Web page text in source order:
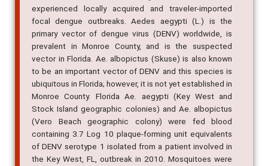
experienced locally acquired and traveler-imported
focal dengue outbreaks. Aedes aegypti (L.) is the
primary vector of dengue virus (DENV) worldwide, is
prevalent in Monroe County, and is the suspected
vector in Florida. Ae. albopictus (Skuse) is also known
to be an important vector of DENV and this species is
ubiquitous in Florida; however, it is not yet established in
Monroe County. Florida Ae. aegypti (Key West and
Stock Island geographic colonies) and Ae. albopictus
(Vero Beach geographic colony) were fed blood
containing 3.7 Log 10 plaque-forming unit equivalents
of DENV serotype 1 isolated from a patient involved in
the Key West, FL, outbreak in 2010. Mosquitoes were